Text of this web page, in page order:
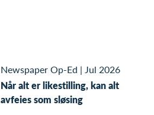
Newspaper Op-Ed | Jul 2026
Når alt er likestilling, kan alt
avfeies som sløsing